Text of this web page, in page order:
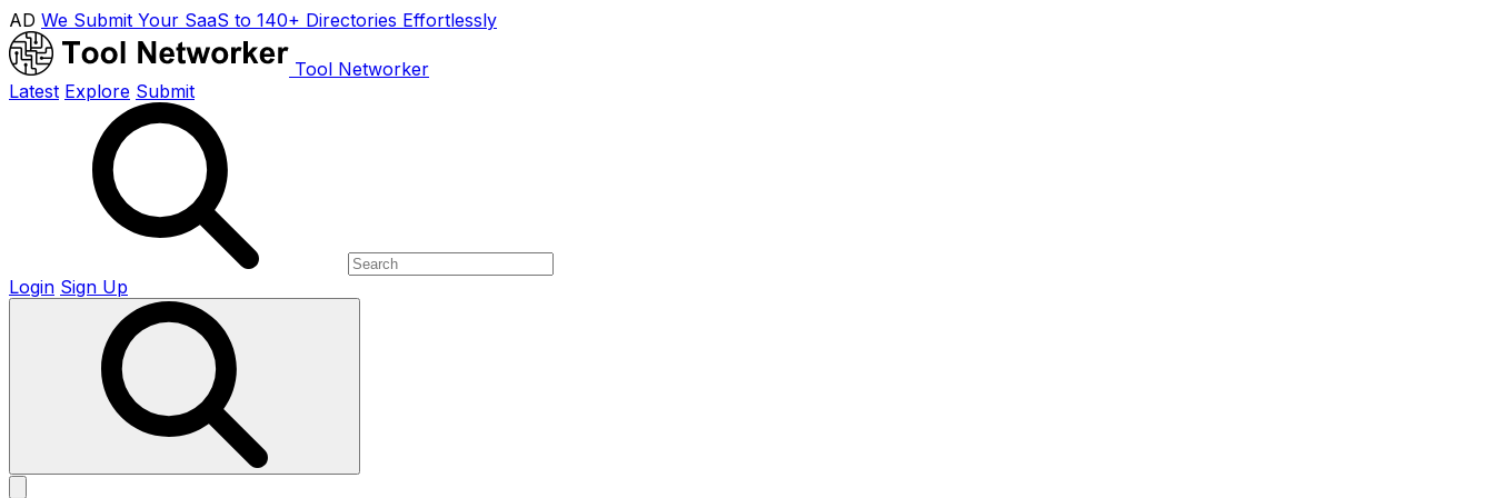
AD We Submit Your SaaS to 140+ Directories Effortlessly
Tool Networker
Latest Explore Submit
Login Sign Up